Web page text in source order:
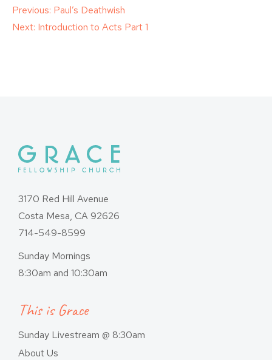
Post
Previous: Paul’s Deathwish
Next: Introduction to Acts Part 1
3170 Red Hill Avenue
Costa Mesa, CA 92626
714-549-8599
Sunday Mornings
8:30am and 10:30am
This is Grace
Sunday Livestream @ 8:30am
About Us